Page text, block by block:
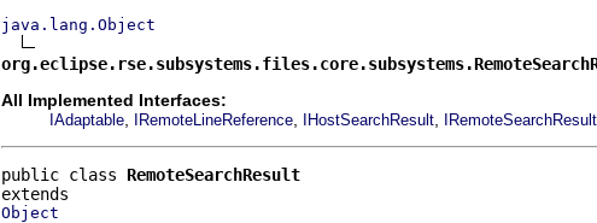
java.lang.Object
All Implemented Interfaces:
IAdaptable IRemoteLineReference IHostSearchResult IRemoteSearchResult
public class RemoteSearchResult
Object